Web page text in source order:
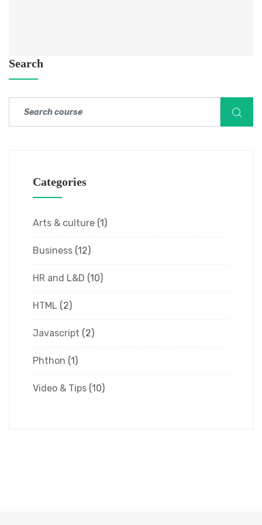
Search
Categories
Arts & culture (1)
Business (12)
HR and L&D (10)
HTML (2)
Javascript (2)
Phthon (1)
Video & Tips (10)